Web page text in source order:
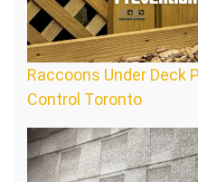
Raccoons Under Deck
Control Toronto